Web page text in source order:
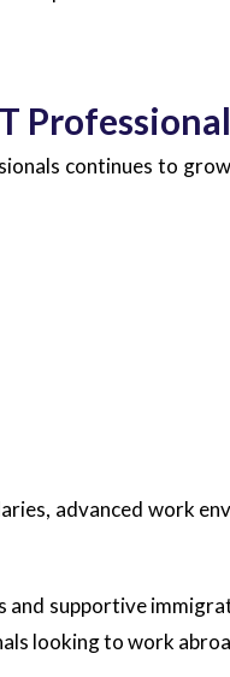
continues to
advanced work
supportive
looking to work